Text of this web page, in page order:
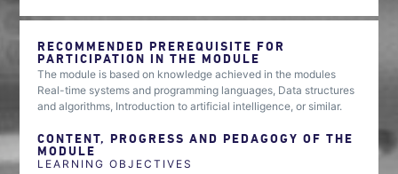
RECOMMENDED PREREQUISITE FOR
PARTICIPATION IN THE MODULE
The module is based on knowledge achieved in the modules
Real-time systems and programming languages, Data structures
and algorithms, Introduction to artificial intelligence, or similar.
CONTENT, PROGRESS AND PEDAGOGY OF THE
MODULE
LEARNING OBJECTIVES